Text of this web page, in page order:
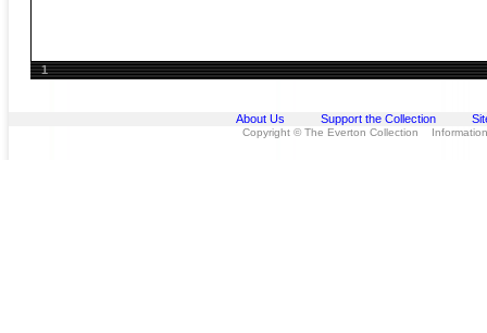
1
About Us Support the Collection
Copyright © The Everton Collection